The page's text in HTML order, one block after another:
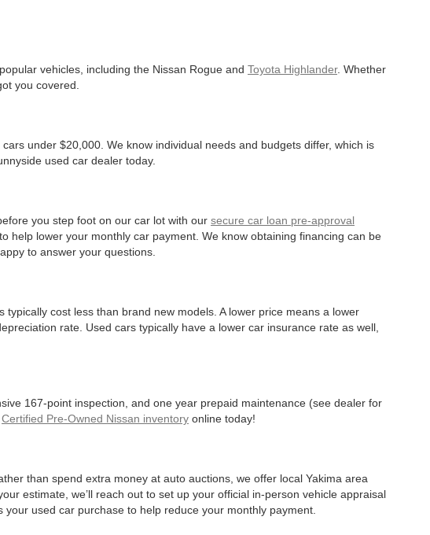
vehicles, including the Nissan Rogue and Toyota Highlander. Whether
you covered.
under $20,000. We know individual needs and budgets differ, which is
used car dealer today.
you step foot on our car lot with our secure car loan pre-approval
help lower your monthly car payment. We know obtaining financing can be
to answer your questions.
cost less than brand new models. A lower price means a lower
rate. Used cars typically have a lower car insurance rate as well,
167-point inspection, and one year prepaid maintenance (see dealer for
Certified Pre-Owned Nissan inventory online today!
than spend extra money at auto auctions, we offer local Yakima area
estimate, we’ll reach out to set up your official in-person vehicle appraisal
used car purchase to help reduce your monthly payment.